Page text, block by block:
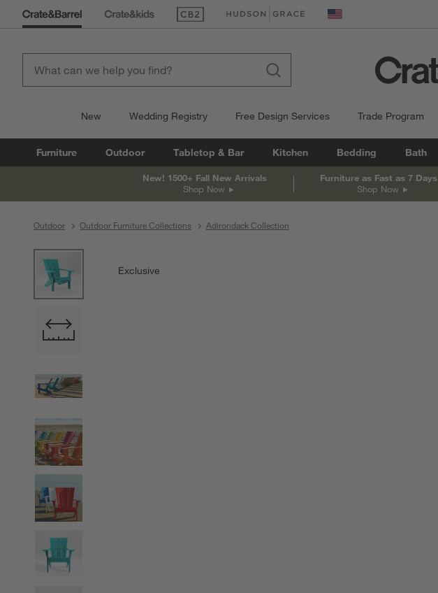
(Opens in new window)
(Opens in new window) United States
New Wedding Registry Free Design Services Trade Program
Furniture Outdoor Tabletop & Bar Kitchen Bedding Bath
New! 1500+ Fall New Arrivals
Shop Now
Furniture as Fast as 7 Days
Shop Now
Outdoor Outdoor Furniture Collections Adirondack Collection
Exclusive